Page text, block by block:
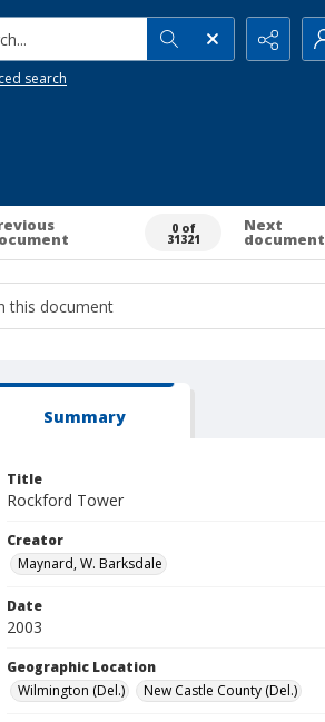
search
0 of
31321
Next
document
Summary
Title
Rockford Tower
Creator
Maynard, W. Barksdale
Date
2003
Geographic Location
Wilmington (Del.)
New Castle County (Del.)